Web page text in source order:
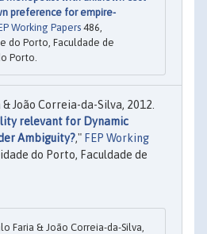
preference for empire-
Working Papers 486,
do Porto, Faculdade de
Porto.
João Correia-da-Silva, 2012.
relevant for Dynamic
Ambiguity?," FEP Working
do Porto, Faculdade de
Faria & João Correia-da-Silva,